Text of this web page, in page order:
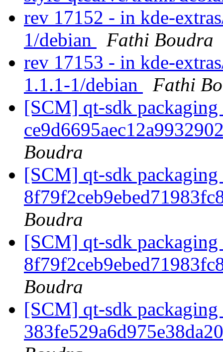
rev 17152 - in kde-
1/debian
Fathi Boudra
rev 17153 - in kde-
1.1.1-1/debian
Fathi
[SCM] qt-sdk packaging
Boudra
[SCM] qt-sdk packaging
Boudra
[SCM] qt-sdk packaging
Boudra
[SCM] qt-sdk packaging